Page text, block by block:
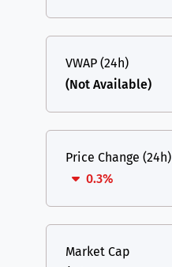
VWAP (24h)
(Not Available)
Price Change (24h)
0.3%
Market Cap